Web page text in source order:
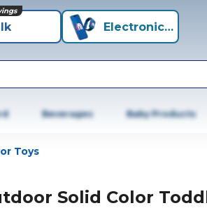
Electronics+
Beverages Baby Products
Toys
Solid Color